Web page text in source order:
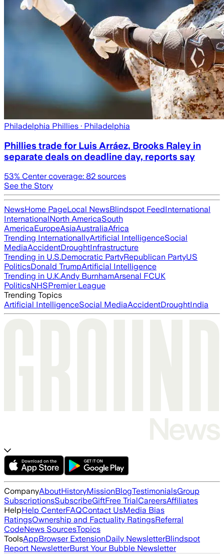
Philadelphia Phillies · Philadelphia
Phillies trade for Luis Arráez, Brooks Raley in
separate deals on deadline day, reports say
53% Center coverage: 82 sources
See the Story
NewsHome PageLocal NewsBlindspot FeedInternational
InternationalNorth AmericaSouth
AmericaEuropeAsiaAustraliaAfrica
Trending InternationallyArtificial IntelligenceSocial
MediaAccidentDroughtInfrastructure
Trending in U.S.Democratic PartyRepublican PartyUS
PoliticsDonald TrumpArtificial Intelligence
Trending in U.K.Andy BurnhamArsenal FCUK
PoliticsNHSPremier League
Trending Topics
Artificial IntelligenceSocial MediaAccidentDroughtIndia
CompanyAboutHistoryMissionBlogTestimonialsGroup
SubscriptionsSubscribeGiftFree TrialCareersAffiliates
HelpHelp CenterFAQContact UsMedia Bias
RatingsOwnership and Factuality RatingsReferral
CodeNews SourcesTopics
ToolsAppBrowser ExtensionDaily NewsletterBlindspot
Report NewsletterBurst Your Bubble Newsletter